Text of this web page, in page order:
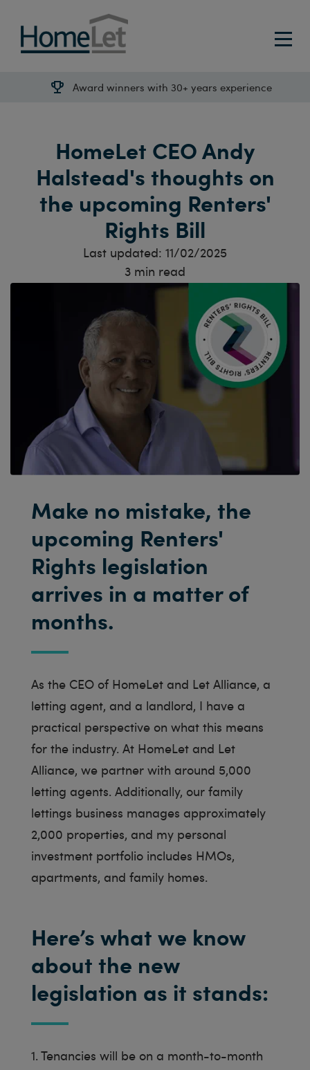
Award winners with 30+ years experience
HomeLet CEO Andy
Halstead's thoughts on
the upcoming Renters'
Rights Bill
Last updated: 11/02/2025
3 min read
Make no mistake, the
upcoming Renters'
Rights legislation
arrives in a matter of
months.
As the CEO of HomeLet and Let Alliance, a
letting agent, and a landlord, I have a
practical perspective on what this means
for the industry. At HomeLet and Let
Alliance, we partner with around 5,000
letting agents. Additionally, our family
lettings business manages approximately
2,000 properties, and my personal
investment portfolio includes HMOs,
apartments, and family homes.
Here’s what we know
about the new
legislation as it stands:
1. Tenancies will be on a month-to-month